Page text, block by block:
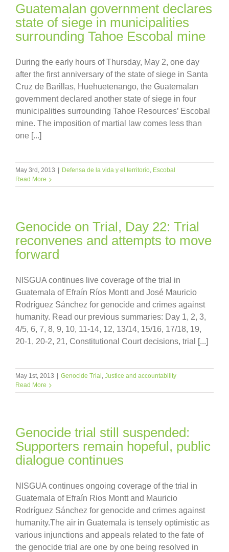
Guatemalan government declares
state of siege in municipalities
surrounding Tahoe Escobal mine
During the early hours of Thursday, May 2, one day
after the first anniversary of the state of siege in Santa
Cruz de Barillas, Huehuetenango, the Guatemalan
government declared another state of siege in four
municipalities surrounding Tahoe Resources’ Escobal
mine. The imposition of martial law comes less than
one [...]
May 3rd, 2013 Defensa de la vida y el territorio, Escobal
Read More
Genocide on Trial, Day 22: Trial
reconvenes and attempts to move
forward
NISGUA continues live coverage of the trial in
Guatemala of Efraín Ríos Montt and José Mauricio
Rodríguez Sánchez for genocide and crimes against
humanity. Read our previous summaries: Day 1, 2, 3,
4/5, 6, 7, 8, 9, 10, 11-14, 12, 13/14, 15/16, 17/18, 19,
20-1, 20-2, 21, Constitutional Court decisions, trial [...]
May 1st, 2013 Genocide Trial , Justice and accountability
Read More
Genocide trial still suspended:
Supporters remain hopeful, public
dialogue continues
NISGUA continues ongoing coverage of the trial in
Guatemala of Efraín Rios Montt and Mauricio
Rodríguez Sánchez for genocide and crimes against
humanity.The air in Guatemala is tensely optimistic as
various injunctions and appeals related to the fate of
the genocide trial are one by one being resolved in